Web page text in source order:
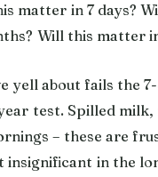
matter in 7 days?
Will this matter
yell about fails the
test. Spilled milk,
– these are
insignificant in the